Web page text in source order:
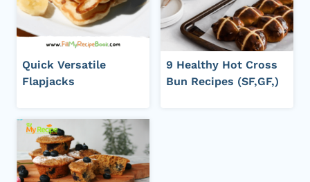
Quick Versatile
Flapjacks
9 Healthy Hot Cross
Bun Recipes (SF,GF,)